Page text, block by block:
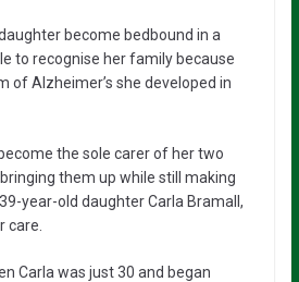
become bedbound in a
to recognise her family because
of Alzheimer’s she developed in
the sole carer of her two
them up while still making
year-old daughter Carla Bramall,
care.
Carla was just 30 and began